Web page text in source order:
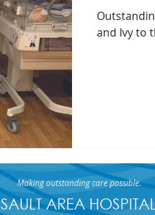
and Ivy to
SAULT AREA
Making outstanding care possible.